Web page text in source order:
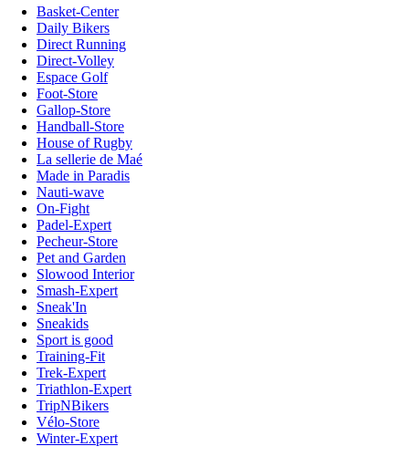
Basket-Center
Daily Bikers
Direct Running
Direct-Volley
Espace Golf
Foot-Store
Gallop-Store
Handball-Store
House of Rugby
La sellerie de Maé
Made in Paradis
Nauti-wave
On-Fight
Padel-Expert
Pecheur-Store
Pet and Garden
Slowood Interior
Smash-Expert
Sneak'In
Sneakids
Sport is good
Training-Fit
Trek-Expert
Triathlon-Expert
TripNBikers
Vélo-Store
Winter-Expert